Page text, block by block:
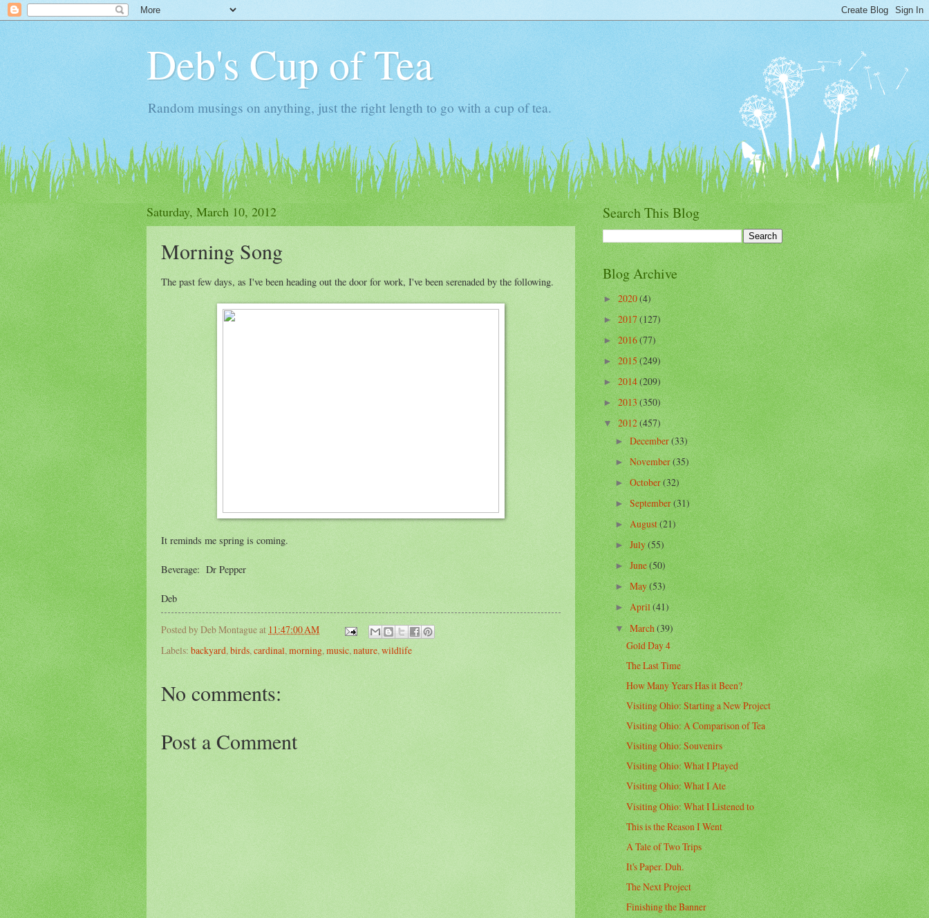
Deb's Cup of Tea
Random musings on anything, just the right length to go with a cup of tea.
Saturday, March 10, 2012
Morning Song
The past few days, as I've been heading out the door for work, I've been serenaded by the following.
It reminds me spring is coming.
Beverage: Dr Pepper
Deb
Posted byDeb Montagueat 11:47:00 AM
Labels: backyard, birds, cardinal, morning, music, nature, wildlife
No comments:
Post a Comment
Search This Blog
Blog Archive
► 2020(4)
►2017(127)
►2016(77)
►2015(249)
►2014(209)
►2013(350)
▼2012(457)
►December(33)
►November(35)
►October(32)
►September(31)
►August(21)
►July(55)
►June(50)
►May(53)
►April(41)
▼March(39)
Gold Day 4
The Last Time
How Many Years Has it Been?
Visiting Ohio: Starting a New Project
Visiting Ohio: A Comparison of Tea
Visiting Ohio: Souvenirs
Visiting Ohio: What I Played
Visiting Ohio: What I Ate
Visiting Ohio: What I Listened to
This is the Reason I Went
A Tale of Two Trips
It's Paper. Duh.
The Next Project
Finishing the Banner